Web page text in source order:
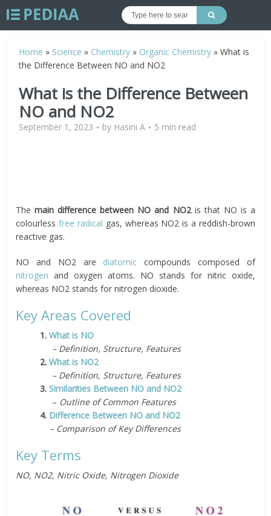
Home » Science » Chemistry » Organic Chemistry »What is
the Difference Between NO and NO2
What is the Difference Between
NO and NO2
September 1, 2023 by Hasini A 5 min read
Themain difference between NO and NO2is that NO is a
colourlessfree radical gas, whereas NO2 is a reddish-brown
reactive gas.
NO and NO2 are diatomic compounds composed of
nitrogen and oxygen atoms. NO stands for nitric oxide,
whereas NO2 stands for nitrogen dioxide.
Key Areas Covered
1.What is NO
– Definition, Structure, Features
2.What is NO2
– Definition, Structure, Features
3.Similarities Between NO and NO2
– Outline of Common Features
4. Difference Between NO and NO2
– Comparison of Key Differences
Key Terms
NO, NO2, Nitric Oxide, Nitrogen Dioxide